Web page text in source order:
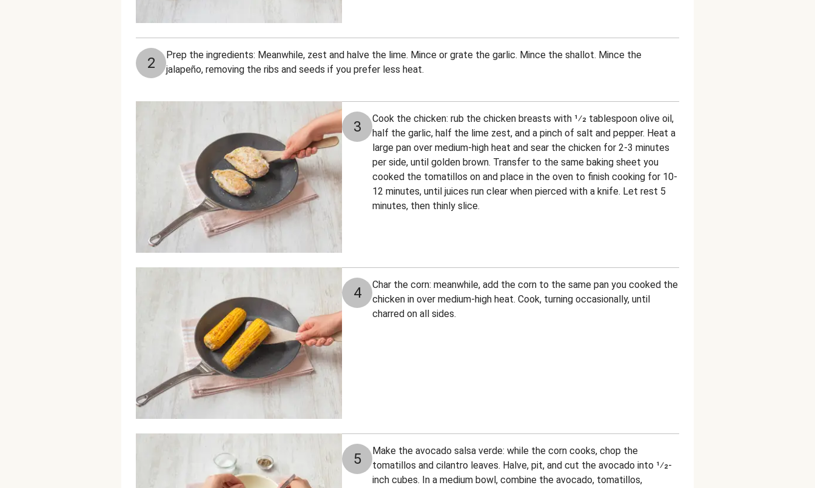
2
Prep the ingredients: Meanwhile, zest and halve the lime. Mince or grate the garlic. Mince the shallot. Mince the
jalapeño, removing the ribs and seeds if you prefer less heat.
3
Cook the chicken: rub the chicken breasts with 1⁄2 tablespoon olive oil,
half the garlic, half the lime zest, and a pinch of salt and pepper. Heat a
large pan over medium-high heat and sear the chicken for 2-3 minutes
per side, until golden brown. Transfer to the same baking sheet you
cooked the tomatillos on and place in the oven to finish cooking for 10-
12 minutes, until juices run clear when pierced with a knife. Let rest 5
minutes, then thinly slice.
4
Char the corn: meanwhile, add the corn to the same pan you cooked the
chicken in over medium-high heat. Cook, turning occasionally, until
charred on all sides.
5
Make the avocado salsa verde: while the corn cooks, chop the
tomatillos and cilantro leaves. Halve, pit, and cut the avocado into 1⁄2-
inch cubes. In a medium bowl, combine the avocado, tomatillos,